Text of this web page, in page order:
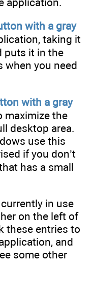
with a gray
taking it
puts it in the
when you need
with a gray
maximize the
desktop area.
use this
if you don’t
has a small
in use
on the left of
these entries to
and
some other